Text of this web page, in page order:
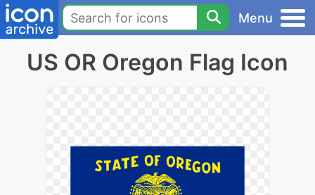
Menu
US OR Oregon Flag Icon